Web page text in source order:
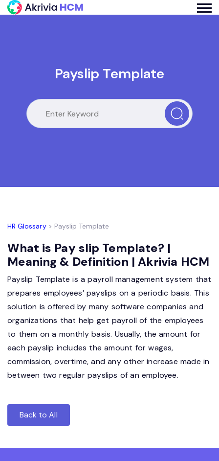
Payslip Template
HR Glossary> Payslip Template
What is Pay slip Template? |
Meaning & Definition | Akrivia HCM
Payslip Template is a payroll management system that
prepares employees’ payslips on a periodic basis. This
solution is offered by many software companies and
organizations that help get payroll of the employees
to them on a monthly basis. Usually, the amount for
each payslip includes the amount for wages,
commission, overtime, and any other increase made in
between two regular payslips of an employee.
Back to All